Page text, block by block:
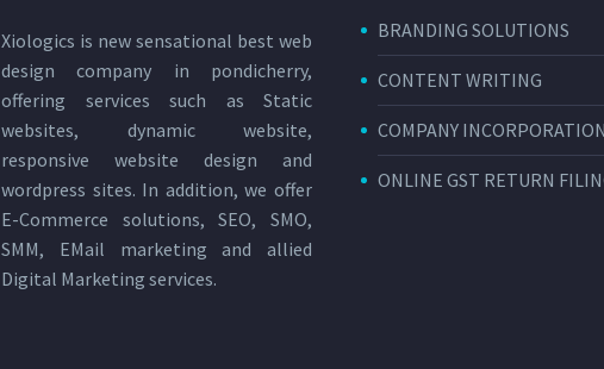
Xiologics is new sensational best web
design company in pondicherry,
offering services such as Static
websites, dynamic website,
responsive website design and
wordpress sites. In addition, we offer
E-Commerce solutions, SEO, SMO,
SMM, EMail marketing and allied
Digital Marketing services.
BRANDING SOLUTIONS
CONTENT WRITING
COMPANY INCORPORATION
ONLINE GST RETURN